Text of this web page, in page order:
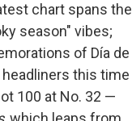
chart spans the
season" vibes;
of Día de
this time
100 at No. 32 —